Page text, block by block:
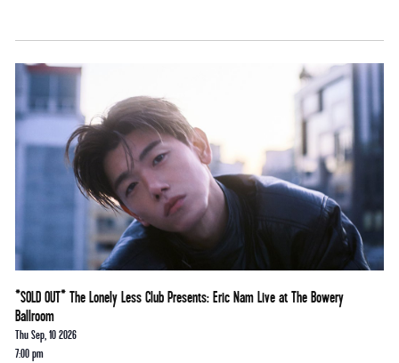
*SOLD OUT* The Lonely Less Club Presents: Eric Nam Live at The Bowery
Ballroom
Thu Sep, 10 2026
7:00 pm